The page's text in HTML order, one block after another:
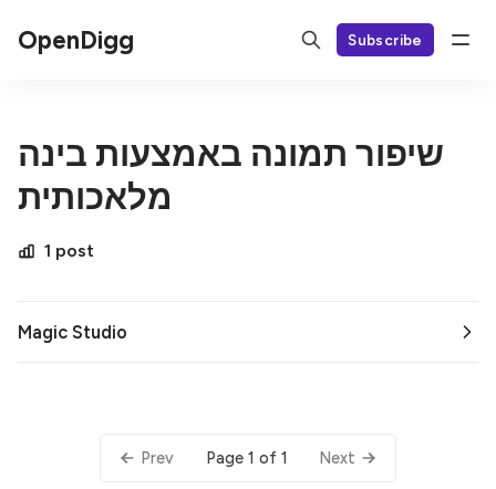
OpenDigg Subscribe
שיפור תמונה באמצעות בינה
מלאכותית
1 post
Magic Studio
Prev Page 1 of 1 Next